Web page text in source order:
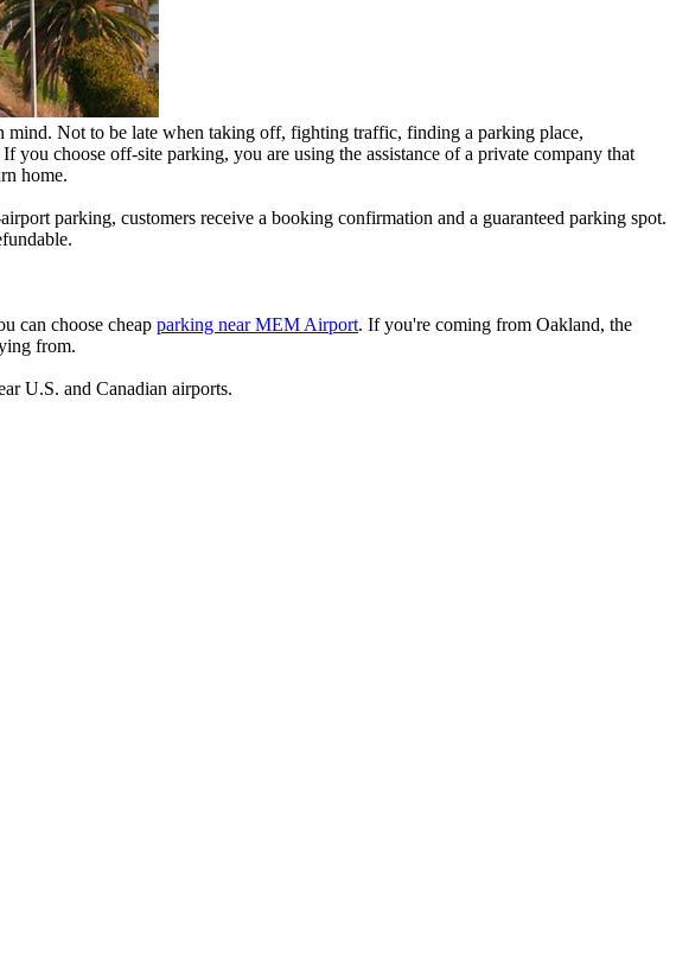
mind. Not to be late when taking off, fighting traffic, finding a parking place,
choose off-site parking, you are using the assistance of a private company that
home.
parking, customers receive a booking confirmation and a guaranteed parking spot.
can choose cheap parking near MEM Airport. If you're coming from Oakland, the
from.
U.S. and Canadian airports.